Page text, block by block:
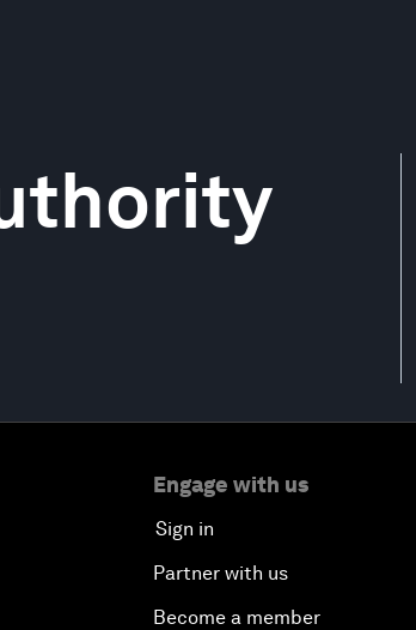
Engage with us
Sign in
Partner with us
Become a member